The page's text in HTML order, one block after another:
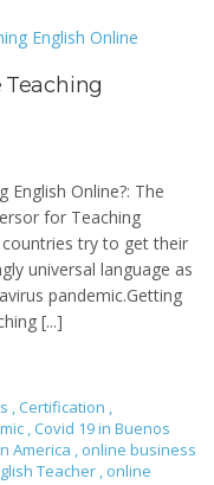
Teaching
Online?: The
for Teaching
try to get their
universal language as
pandemic.Getting
[...]
, Certification ,
, Covid 19 in Buenos
America , online business
Teacher , online